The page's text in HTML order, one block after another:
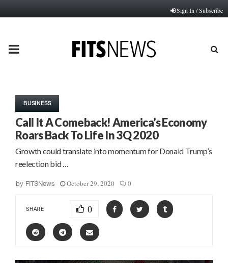
Sign In / Subscribe
PRIMARY
BUSINESS
Call It A Comeback! America’s Economy
Roars Back To Life In 3Q 2020
Growth could translate into momentum for Donald Trump’s
reelection bid …
by FITSNews October 29, 2020 0
SHARE 0